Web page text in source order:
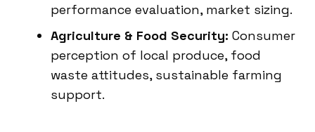
performance evaluation, market sizing.
Agriculture & Food Security: Consumer
perception of local produce, food
waste attitudes, sustainable farming
support.